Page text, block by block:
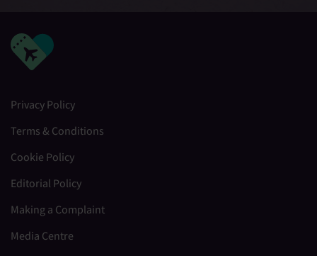
Privacy Policy
Terms & Conditions
Cookie Policy
Editorial Policy
Making a Complaint
Media Centre